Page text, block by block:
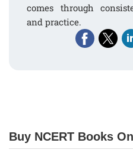
comes through
and practice.
Buy NCERT Books